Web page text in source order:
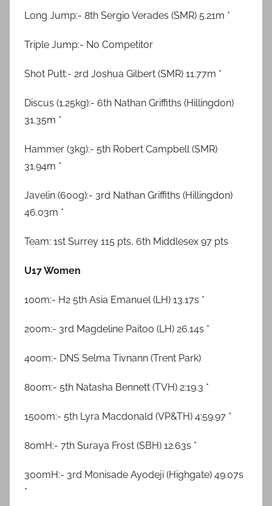
Long Jump:- 8th Sergio Verades (SMR) 5.21m *
Triple Jump:- No Competitor
Shot Putt:- 2rd Joshua Gilbert (SMR) 11.77m *
Discus (1.25kg):- 6th Nathan Griffiths (Hillingdon)
31.35m *
Hammer (3kg):- 5th Robert Campbell (SMR)
31.94m *
Javelin (600g):- 3rd Nathan Griffiths (Hillingdon)
46.03m *
Team: 1st Surrey 115 pts, 6th Middlesex 97 pts
U17 Women
100m:- H2 5th Asia Emanuel (LH) 13.17s *
200m:- 3rd Magdeline Paitoo (LH) 26.14s *
400m:- DNS Selma Tivnann (Trent Park)
800m:- 5th Natasha Bennett (TVH) 2:19.3 *
1500m:- 5th Lyra Macdonald (VP&TH) 4:59.97 *
80mH:- 7th Suraya Frost (SBH) 12.63s *
300mH:- 3rd Monisade Ayodeji (Highgate) 49.07s
*